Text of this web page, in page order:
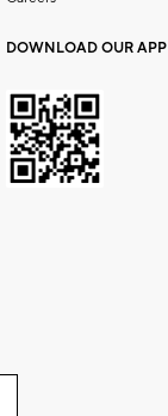
DOWNLOAD OUR APP